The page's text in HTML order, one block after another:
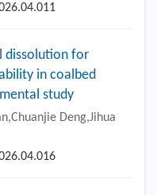
dissolution for
in coalbed
study
Deng,Jihua